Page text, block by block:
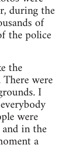
during the
of
the police
the
were
I
were
in the
a